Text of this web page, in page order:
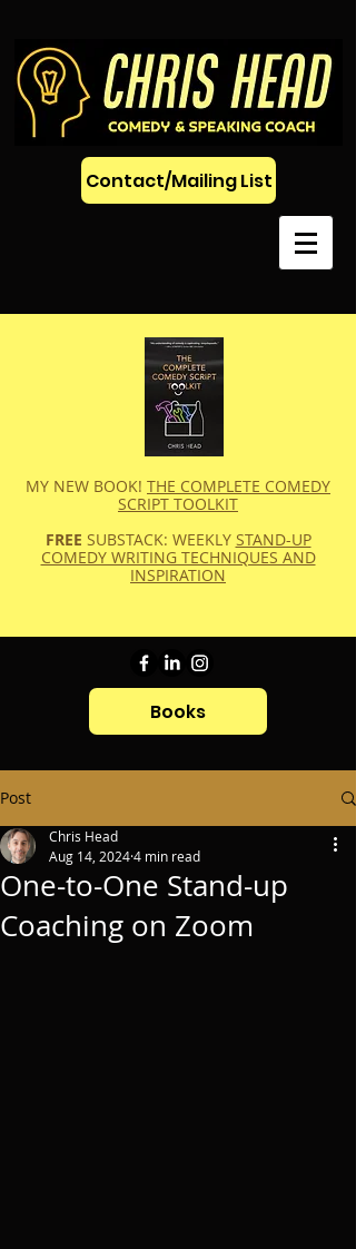
Contact/Mailing List
MY NEW BOOK! THE COMPLETE COMEDY
SCRIPT TOOLKIT
FREE SUBSTACK: WEEKLY STAND-UP
COMEDY WRITING TECHNIQUES AND
INSPIRATION
Books
Post
One-to-One Stand-up
Coaching on Zoom
Chris Head
Aug 14, 20244 min read